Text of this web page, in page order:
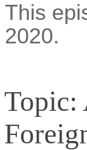
This
2020.
Topic: